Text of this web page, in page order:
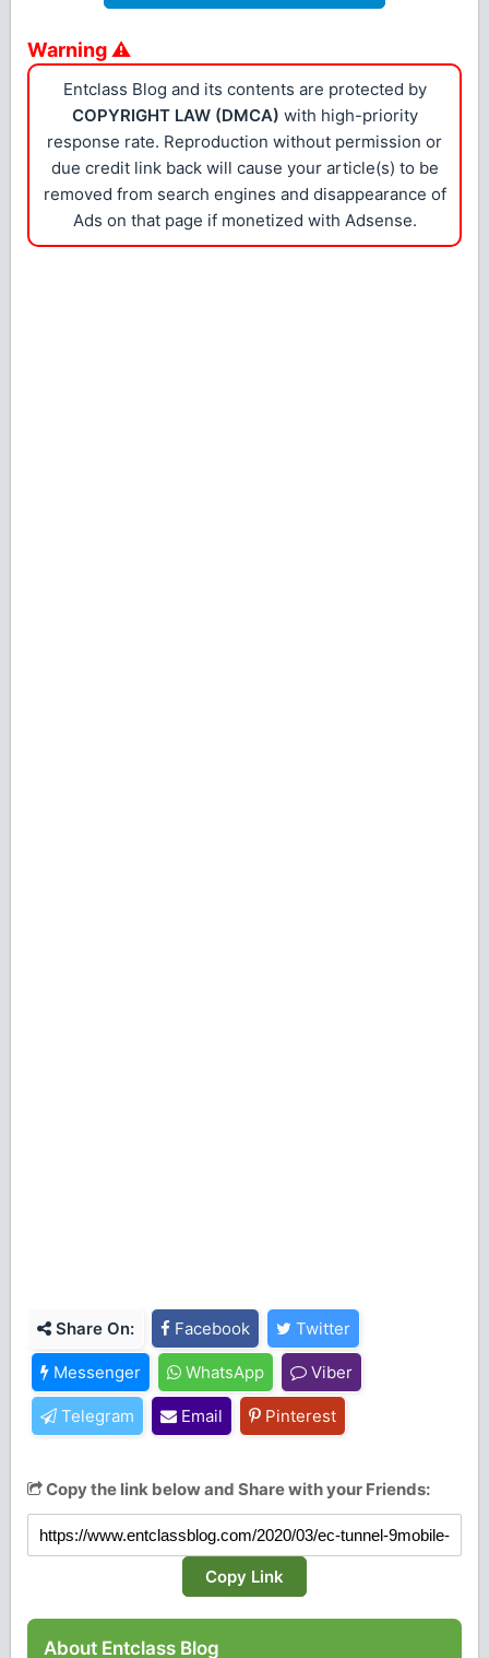
Warning ⚠
Entclass Blog and its contents are protected by
COPYRIGHT LAW (DMCA) with high-priority
response rate. Reproduction without permission or
due credit link back will cause your article(s) to be
removed from search engines and disappearance of
Ads on that page if monetized with Adsense.
Share On: Facebook Twitter
Messenger WhatsApp Viber
Telegram Email Pinterest
Copy the link below and Share with your Friends:
Copy Link
About Entclass Blog